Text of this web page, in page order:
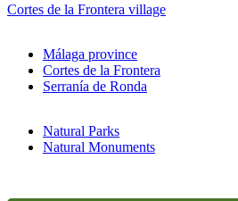
Cortes de la Frontera village
Málaga province
Cortes de la Frontera
Serranía de Ronda
Natural Parks
Natural Monuments